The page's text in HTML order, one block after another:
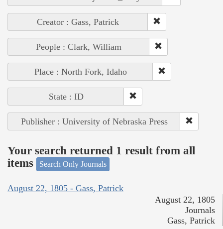
Creator : Gass, Patrick
People : Clark, William
Place : North Fork, Idaho
State : ID
Publisher : University of Nebraska Press
Your search returned 1 result from all
items
Search Only Journals
August 22, 1805 - Gass, Patrick
August 22, 1805
Journals
Gass, Patrick